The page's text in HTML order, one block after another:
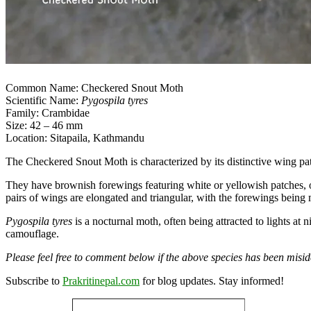
Common Name: Checkered Snout Moth
Scientific Name: Pygospila tyres
Family: Crambidae
Size: 42 – 46 mm
Location: Sitapaila, Kathmandu
The Checkered Snout Moth is characterized by its distinctive wing
They have brownish forewings featuring white or yellowish
pairs of wings are elongated and triangular, with the forewings
Pygospila tyres is a nocturnal moth, often being attracted to lights at
camouflage.
Please feel free to comment below if the above species has been
Subscribe to Prakritinepal.com for blog updates. Stay informed!